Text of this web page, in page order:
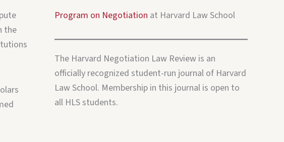
the
Program on Negotiation at Harvard Law School
The Harvard Negotiation Law Review is an
officially recognized student-run journal of Harvard
Law School. Membership in this journal is open to
all HLS students.